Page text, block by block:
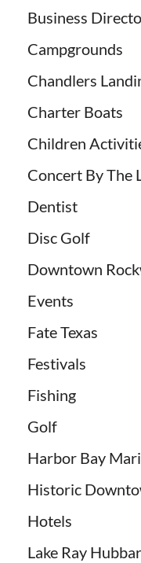
Business
Campgrounds
Chandlers
Charter Boats
Children
Concert By The
Dentist
Disc Golf
Downtown
Events
Fate Texas
Festivals
Fishing
Golf
Harbor Bay
Historic
Hotels
Lake Ray